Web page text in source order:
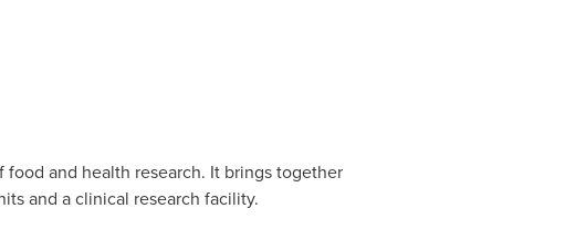
and health research. It brings together
and a clinical research facility.